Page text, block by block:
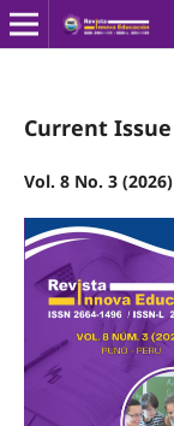
Current Issue
Vol. 8 No. 3 (2026)